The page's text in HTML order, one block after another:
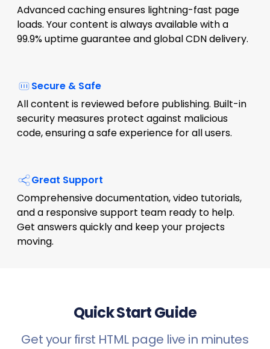
Advanced caching ensures lightning-fast page
loads. Your content is always available with a
99.9% uptime guarantee and global CDN delivery.
Secure & Safe
All content is reviewed before publishing. Built-in
security measures protect against malicious
code, ensuring a safe experience for all users.
Great Support
Comprehensive documentation, video tutorials,
and a responsive support team ready to help.
Get answers quickly and keep your projects
moving.
Quick Start Guide
Get your first HTML page live in minutes